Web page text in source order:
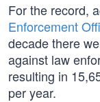
For the record,
Enforcement
decade there
against law
resulting in
per year.